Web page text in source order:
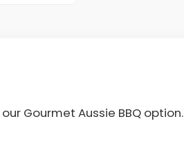
Gourmet Aussie BBQ option.